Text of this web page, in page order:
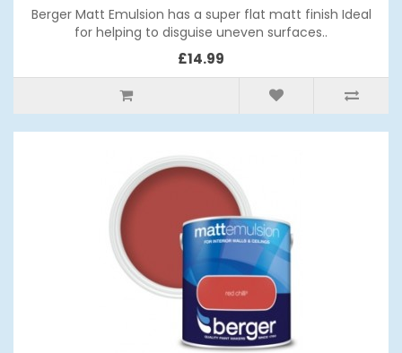
Berger Matt Emulsion has a super flat matt finish Ideal
for helping to disguise uneven surfaces..
£14.99